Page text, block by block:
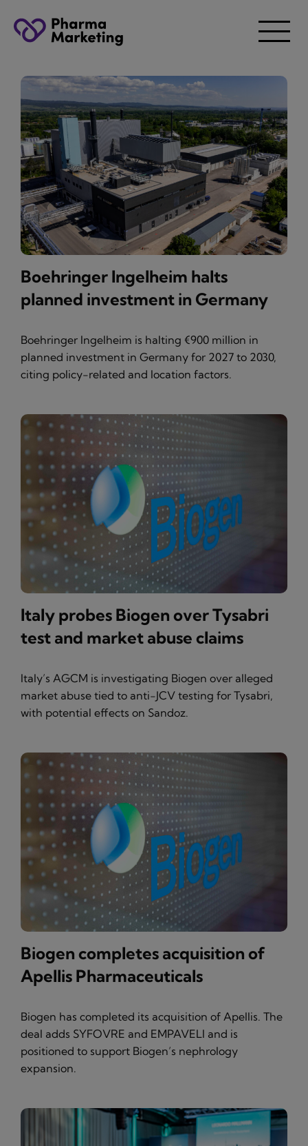
Boehringer Ingelheim halts
planned investment in Germany
Boehringer Ingelheim is halting €900 million in
planned investment in Germany for 2027 to 2030,
citing policy-related and location factors.
Italy probes Biogen over Tysabri
test and market abuse claims
Italy’s AGCM is investigating Biogen over alleged
market abuse tied to anti-JCV testing for Tysabri,
with potential effects on Sandoz.
Biogen completes acquisition of
Apellis Pharmaceuticals
Biogen has completed its acquisition of Apellis. The
deal adds SYFOVRE and EMPAVELI and is
positioned to support Biogen’s nephrology
expansion.